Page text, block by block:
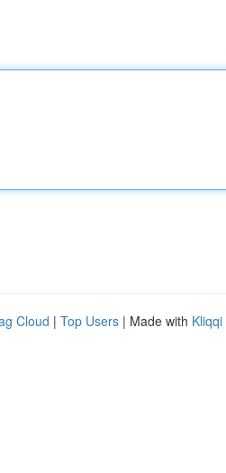
Cloud | Top Users | Made with